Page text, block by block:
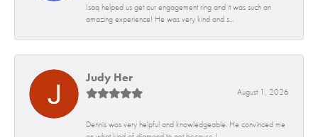
Isaq helped us get our engagement ring and it was such an
amazing experience! He was very kind and s...
Judy Her
August 1, 2026
Dennis was very helpful and knowledgeable. He convinced me